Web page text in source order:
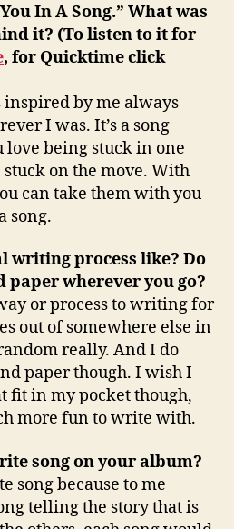
In A Song.” What was
it? (To listen to it for
, for Quicktime click
inspired by me always
I was. It’s a song
love being stuck in one
on the move. With
can take them with you
song.
writing process like? Do
paper wherever you go?
or process to writing for
out of somewhere else in
really. And I do
paper though. I wish I
fit in my pocket though,
more fun to write with.
song on your album?
song because to me
telling the story that is